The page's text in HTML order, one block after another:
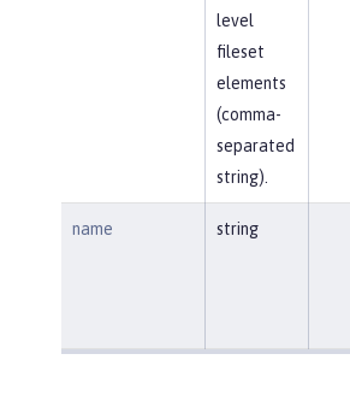
level
fileset
elements
(comma-
separated
string).
name string